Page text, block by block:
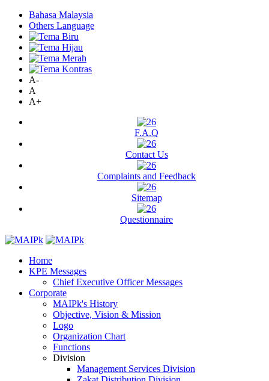
Bahasa Malaysia
Others Language
A-
A
A+
F.A.Q
Contact Us
Complaints and Feedback
Sitemap
Questionnaire
Home
KPE Messages
Chief Executive Officer Messages
Corporate
MAIPk's History
Objective, Vision & Mission
Logo
Organization Chart
Functions
Division
Management Services Division